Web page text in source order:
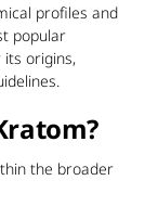
profiles and
popular
its origins,
the broader